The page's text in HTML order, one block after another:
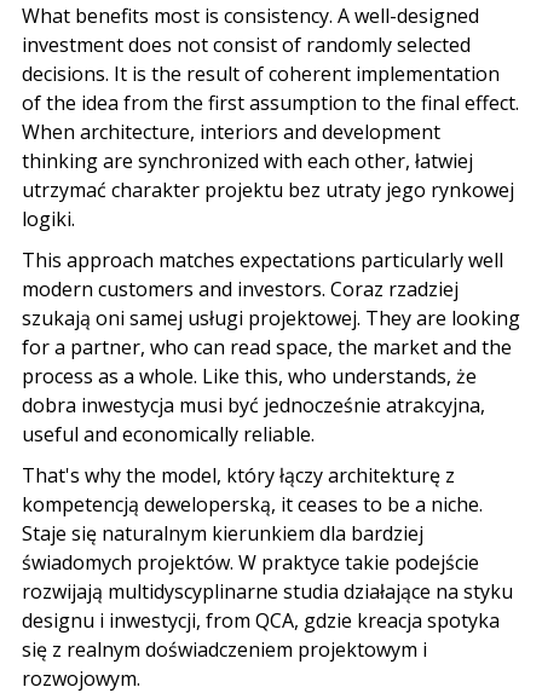
What benefits most is consistency. A well-designed
investment does not consist of randomly selected
decisions. It is the result of coherent implementation
of the idea from the first assumption to the final effect.
When architecture, interiors and development
thinkingare synchronized with each other, łatwiej
utrzymać charakter projektu bez utraty jego rynkowej
logiki.
This approach matches expectations particularly well
modern customers and investors. Coraz rzadziej
szukają oni samej usługi projektowej. They are looking
for a partner, who can read space, the market and the
process as a whole. Like this, who understands, że
dobra inwestycja musi być jednocześnie atrakcyjna,
useful and economically reliable.
That's why the model, który łączy architekturę z
kompetencją deweloperską, it ceases to be a niche.
Staje się naturalnym kierunkiem dla bardziej
świadomych projektów. W praktyce takie podejście
rozwijają multidyscyplinarne studia działające na styku
designu i inwestycji, from QCA, gdzie kreacja spotyka
się z realnym doświadczeniem projektowym i
rozwojowym.